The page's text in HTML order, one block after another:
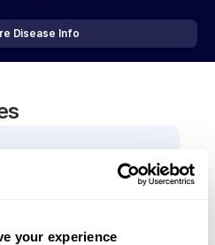
your experience
Disease Info
with a variant in